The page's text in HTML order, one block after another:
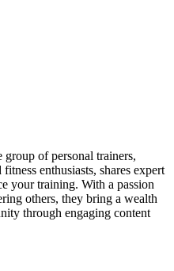
of personal trainers,
enthusiasts, shares expert
your training. With a passion
others, they bring a wealth
through engaging content